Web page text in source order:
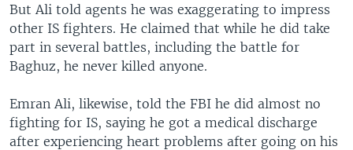
But Ali told agents he was exaggerating to impress
other IS fighters. He claimed that while he did take
part in several battles, including the battle for
Baghuz, he never killed anyone.
Emran Ali, likewise, told the FBI he did almost no
fighting for IS, saying he got a medical discharge
after experiencing heart problems after going on his